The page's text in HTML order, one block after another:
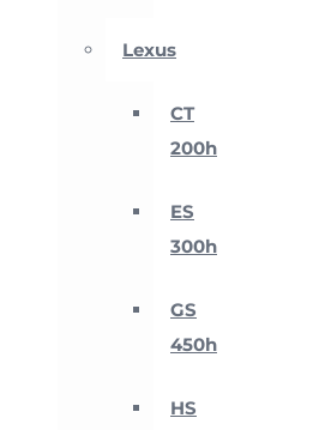
Lexus
CT
200h
ES
300h
GS
450h
HS